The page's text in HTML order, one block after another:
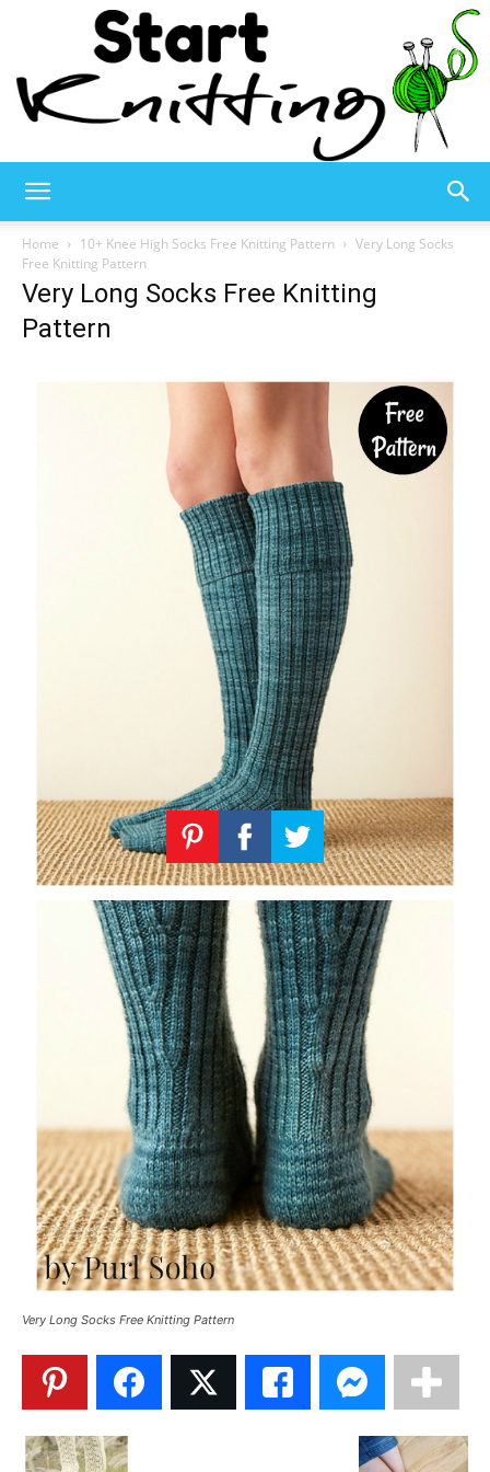
Knitting
Knitting
Patterns
Home 10+ Knee High Socks Free Knitting Pattern
Very Long Socks
Free Knitting Pattern
Very Long Socks Free Knitting
Pattern
Very Long Socks Free Knitting Pattern